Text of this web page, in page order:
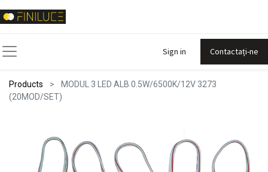
Sign in Contactați-ne
Products
MODUL 3 LED ALB 0.5W/6500K/12V 3273
(20MOD/SET)